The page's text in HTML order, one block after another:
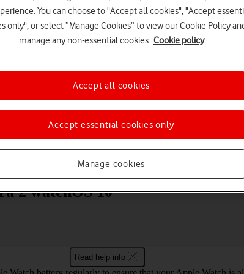
Choose a help topic
Apps and media
2 watchOS 10
Read help info
You can choose to "Accept all cookies", "Accept
only", or select “Manage Cookies” to view our Cookie Policy
manage any non-essential cookies. Cookie policy
Manage cookies
Accept essential cookies only
Accept all cookies